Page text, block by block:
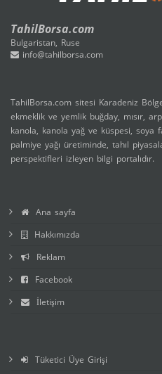
TahilBorsa.com
Bulgaristan, Ruse
info@tahilborsa.com
TahilBorsa.com sitesi Karadeniz
ekmeklik ve yemlik buğday, mısır,
kanola, kanola yağ ve küspesi, soya
palmiye yağı üretiminde, tahıl
perspektifleri izleyen bilgi portalıdır.
Ana sayfa
Hakkımızda
Reklam
Facebook
İletişim
Tüketici Üye Girişi